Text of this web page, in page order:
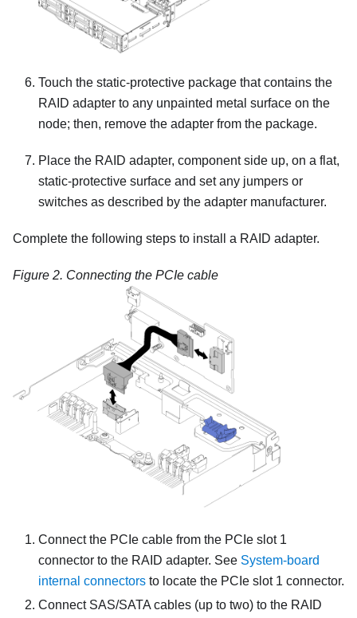
Touch the static-protective package that contains the
RAID adapter to any unpainted metal surface on the
node; then, remove the adapter from the package.
Place the RAID adapter, component side up, on a flat,
static-protective surface and set any jumpers or
switches as described by the adapter manufacturer.
Complete the following steps to install a RAID adapter.
Figure 2. Connecting the PCIe cable
Connect the PCIe cable from the PCIe slot 1
connector to the RAID adapter. See System-board
internal connectors to locate the PCIe slot 1 connector.
Connect SAS/SATA cables (up to two) to the RAID